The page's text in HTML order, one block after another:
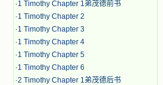
·1 Timothy Chapter 1弟茂德前书
·1 Timothy Chapter 2
·1 Timothy Chapter 3
·1 Timothy Chapter 4
·1 Timothy Chapter 5
·1 Timothy Chapter 6
·2 Timothy Chapter 1弟茂德后书